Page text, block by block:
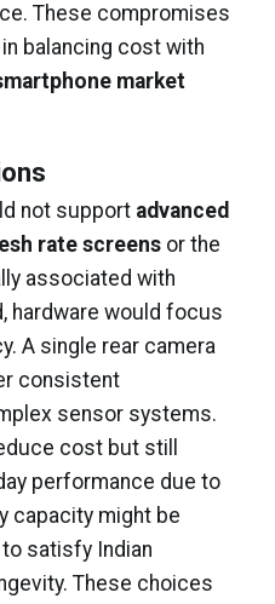
These compromises
balancing cost with
market
not support advanced
rate screens or the
associated with
hardware would focus
A single rear camera
consistent
sensor systems.
cost but still
performance due to
capacity might be
satisfy Indian
These choices